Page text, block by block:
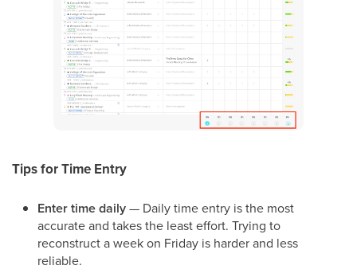
Tips for Time Entry
Enter time daily— Daily time entry is the most
accurate and takes the least effort. Trying to
reconstruct a week on Friday is harder and less
reliable.